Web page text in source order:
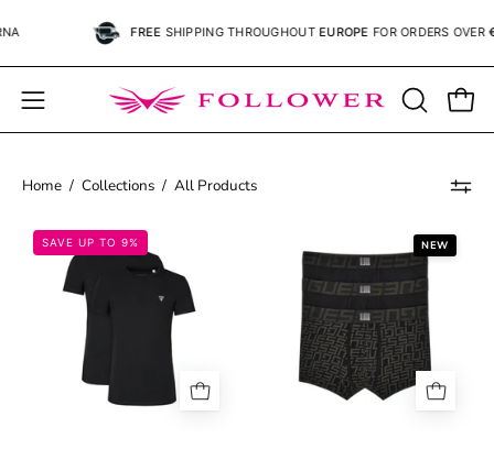
to
content
SHIPPINGTHROUGHOUTEUROPEFOR ORDERS OVER€59.
Open
navigation
OPEN
SEARCH
Home / Collections / All Products
6983357e5ff1b.jpg
SAVE UP TO 9% NEW